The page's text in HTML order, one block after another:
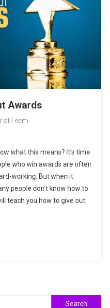
Awards
Team
what this means? It’s time
who win awards are often
working. But when it
people don’t know how to
teach you how to give out
Search